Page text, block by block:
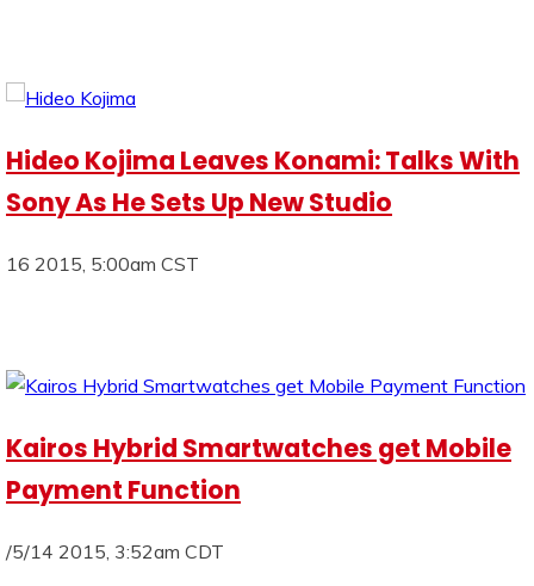
Hideo Kojima Leaves Konami: Talks With
Sony As He Sets Up New Studio
16 2015, 5:00am CST
Kairos Hybrid Smartwatches get Mobile
Payment Function
/5/14 2015, 3:52am CDT